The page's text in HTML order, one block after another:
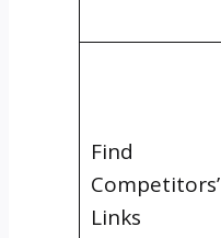
Find
Competitors’
Links